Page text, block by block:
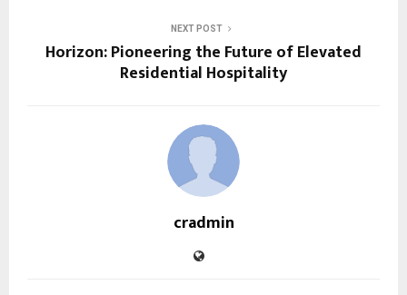
NEXT POST
Horizon: Pioneering the Future of Elevated
Residential Hospitality
cradmin